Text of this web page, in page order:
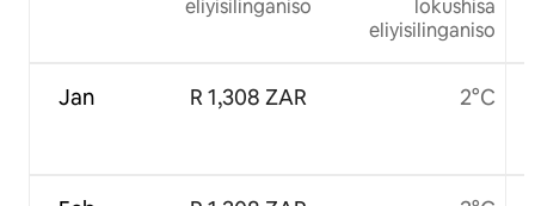
Jan
eliyisilinganiso
R 1,308 ZAR
lokushisa
eliyisilinganiso
2°C